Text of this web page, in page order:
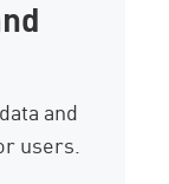
and
users.